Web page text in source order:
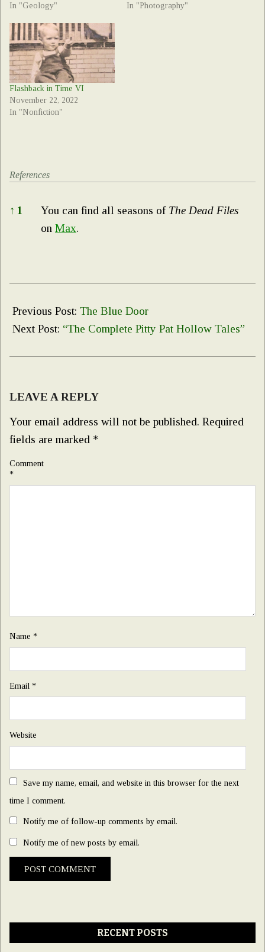
In "Geology"
In "Photography"
Flashback in Time VI
November 22, 2022
In "Nonfiction"
References
References
↑ 1 You can find all seasons of The Dead Files
on Max.
10-
11
Previous Post: The Blue Door
Next Post: “The Complete Pitty Pat Hollow Tales”
LEAVE A REPLY
Your email address will not be published. Required
fields are marked *
Comment
*
Name *
Email *
Website
Save my name, email, and website in this browser for the next
time I comment.
Notify me of follow-up comments by email.
Notify me of new posts by email.
RECENT POSTS